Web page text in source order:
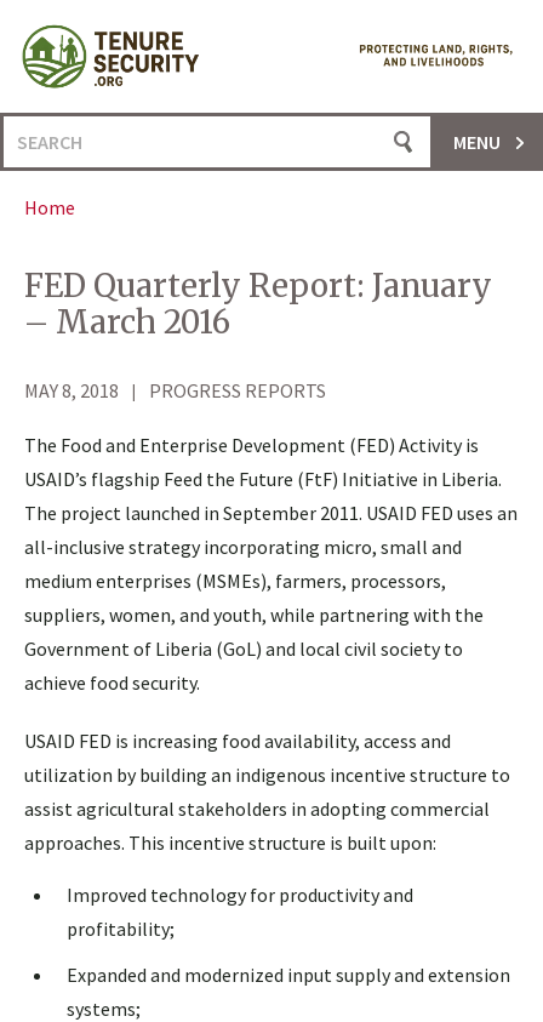
content
Search
for:
MENU
Home
FED Quarterly Report: January
– March 2016
MAY 8, 2018 PROGRESS REPORTS
The Food and Enterprise Development (FED) Activity is
USAID’s flagship Feed the Future (FtF) Initiative in Liberia.
The project launched in September 2011. USAID FED uses an
all-inclusive strategy incorporating micro, small and
medium enterprises (MSMEs), farmers, processors,
suppliers, women, and youth, while partnering with the
Government of Liberia (GoL) and local civil society to
achieve food security.
USAID FED is increasing food availability, access and
utilization by building an indigenous incentive structure to
assist agricultural stakeholders in adopting commercial
approaches. This incentive structure is built upon:
Improved technology for productivity and
profitability;
Expanded and modernized input supply and extension
systems;